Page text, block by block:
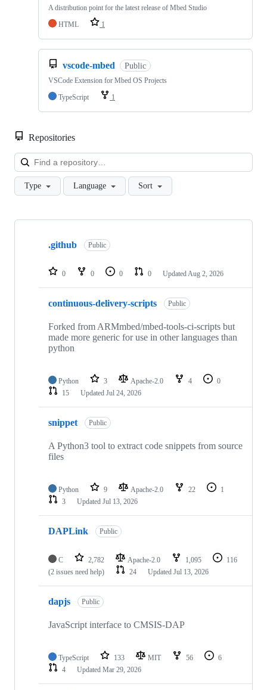
A distribution point for the latest release of Mbed Studio
HTML
1
vscode-mbed Public
VSCode Extension for Mbed OS Projects
TypeScript
1
Repositories
Type Language Sort
Showing
repositories
.github Public
0 0 0 0 Updated Aug 2, 2026
continuous-delivery-scripts Public
Forked from ARMmbed/mbed-tools-ci-scripts but
made more generic for use in other languages than
python
Python 3 Apache-2.0 4
0
15
Updated Jul 24, 2026
snippet Public
A Python3 tool to extract code snippets from source
files
Python 9 Apache-2.0 22
1
3
Updated Jul 13, 2026
DAPLink Public
C 2,782 Apache-2.0 1,095
116
(2 issues need help)
24 Updated Jul 13, 2026
dapjs Public
JavaScript interface to CMSIS-DAP
TypeScript 133 MIT 56
6
4
Updated Mar 29, 2026